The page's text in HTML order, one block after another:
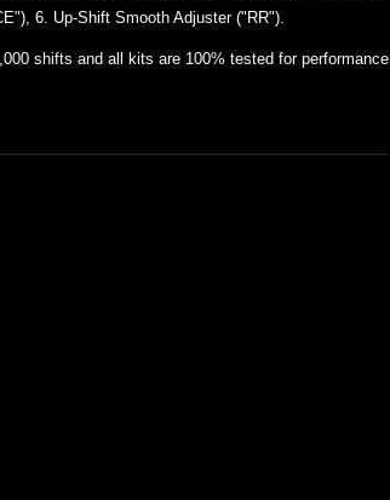
6. Up-Shift Smooth Adjuster ("RR").
shifts and all kitsare 100% tested for performance